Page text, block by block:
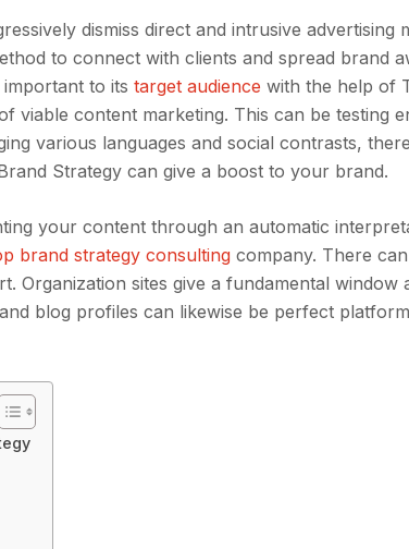
dismiss direct and intrusive advertising
to connect with clients and spread brand
important to itstarget audience with the help of
viable content marketing. This can be testing
various languages and social contrasts,
Strategy can give a boost to your brand.
your content through an automatic
brand strategy consulting company. There
Organization sites give a fundamental window
blog profiles can likewise be perfect